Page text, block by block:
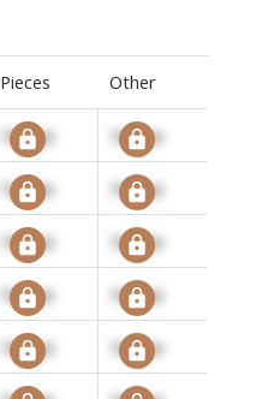
Pieces Other
Signup Signup
Signup Signup
Signup Signup
Signup Signup
Signup Signup